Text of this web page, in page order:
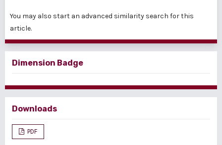
You may also start an advanced similarity search for this
article.
Dimension Badge
Downloads
PDF